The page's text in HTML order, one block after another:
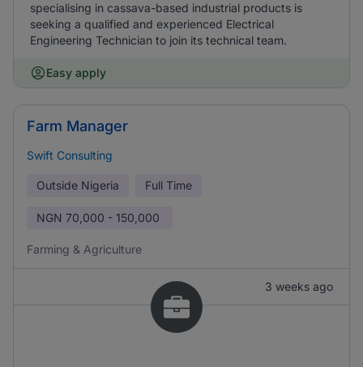
specialising in cassava-based industrial products is
seeking a qualified and experienced Electrical
Engineering Technician to join its technical team.
Easy apply
Farm Manager
Swift Consulting
Outside Nigeria Full Time
NGN 70,000 - 150,000
Farming & Agriculture
3 weeks ago